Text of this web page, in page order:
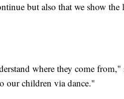
but also that we show the
where they come from,"
our children via dance."